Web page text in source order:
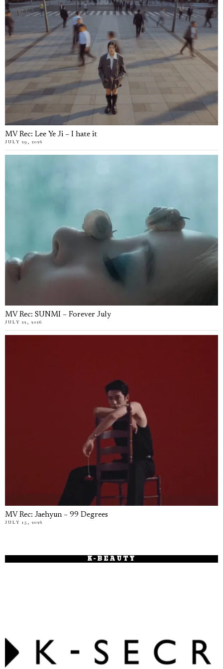
MV Rec: Lee Ye Ji – I hate it
JULY 29, 2026
MV Rec: SUNMI – Forever July
JULY 22, 2026
MV Rec: Jaehyun – 99 Degrees
JULY 15, 2026
K-BEAUTY